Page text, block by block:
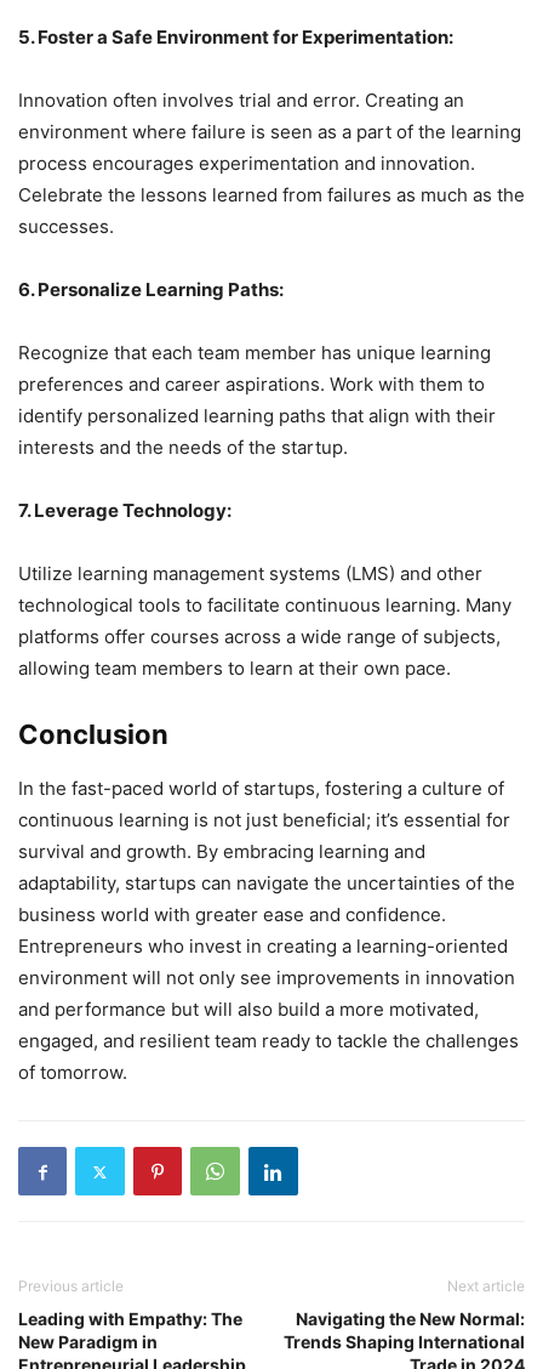
5. Foster a Safe Environment for Experimentation:
Innovation often involves trial and error. Creating an
environment where failure is seen as a part of the learning
process encourages experimentation and innovation.
Celebrate the lessons learned from failures as much as the
successes.
6. Personalize Learning Paths:
Recognize that each team member has unique learning
preferences and career aspirations. Work with them to
identify personalized learning paths that align with their
interests and the needs of the startup.
7. Leverage Technology:
Utilize learning management systems (LMS) and other
technological tools to facilitate continuous learning. Many
platforms offer courses across a wide range of subjects,
allowing team members to learn at their own pace.
Conclusion
In the fast-paced world of startups, fostering a culture of
continuous learning is not just beneficial; it’s essential for
survival and growth. By embracing learning and
adaptability, startups can navigate the uncertainties of the
business world with greater ease and confidence.
Entrepreneurs who invest in creating a learning-oriented
environment will not only see improvements in innovation
and performance but will also build a more motivated,
engaged, and resilient team ready to tackle the challenges
of tomorrow.
Previous article
Leading with Empathy: The
New Paradigm in
Entrepreneurial Leadership
Next article
Navigating the New Normal:
Trends Shaping International
Trade in 2024